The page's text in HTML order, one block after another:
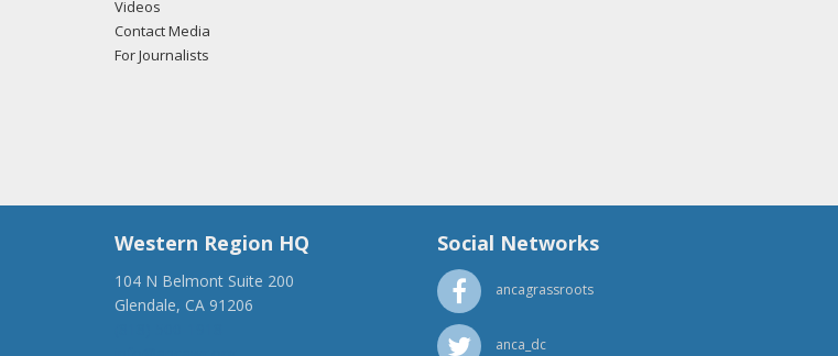
Videos
Contact Media
For Journalists
Western Region HQ
104 N Belmont Suite 200
Glendale, CA 91206
Social Networks
ancagrassroots
anca_dc